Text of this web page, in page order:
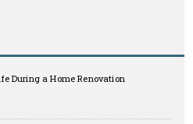
During a Home Renovation